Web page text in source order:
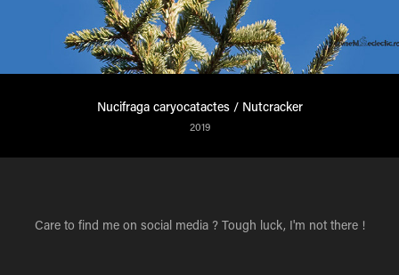
Nucifraga caryocatactes / Nutcracker
2019
Care to find me on social media ? Tough luck, I'm not there !